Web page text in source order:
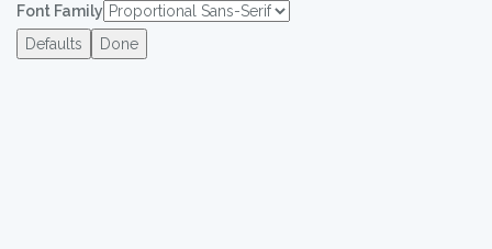
Font Family
Defaults
Done